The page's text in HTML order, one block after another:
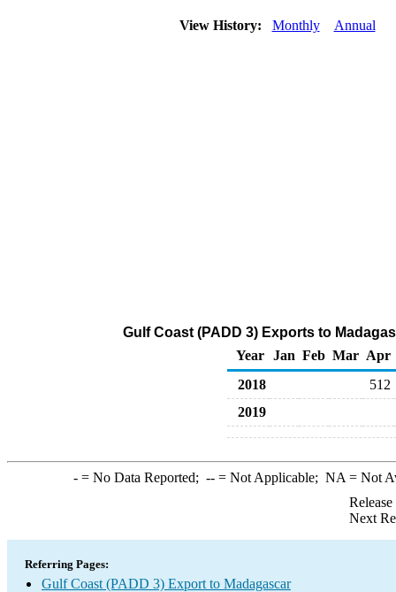
View History: Monthly Annual
Gulf Coast (PADD 3) Exports to
Year Jan Feb Mar Apr
2018
512
2019
-= No Data Reported; --= Not Applicable; NA = Not
Next
Referring Pages:
Gulf Coast (PADD 3) Export to Madagascar